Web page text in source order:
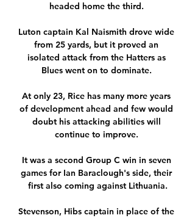
headed home the third.
Luton captain Kal Naismith drove wide
from 25 yards, but it proved an
isolated attack from the Hatters as
Blues went on to dominate.
At only 23, Rice has many more years
of development ahead and few would
doubt his attacking abilities will
continue to improve.
It was a second Group C win in seven
games for Ian Baraclough's side, their
first also coming against Lithuania.
Stevenson, Hibs captain in place of the